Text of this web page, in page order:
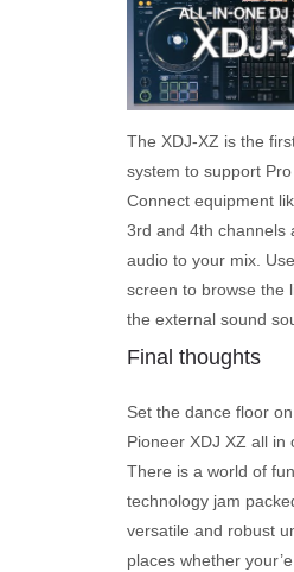
The XDJ-XZ is the
system to support
Connect equipment
3rd and 4th channels
audio to your mix.
screen to browse the
the external sound
Final thoughts
Set the dance floor
Pioneer XDJ XZ all in
There is a world of
technology jam
versatile and robust
places whether